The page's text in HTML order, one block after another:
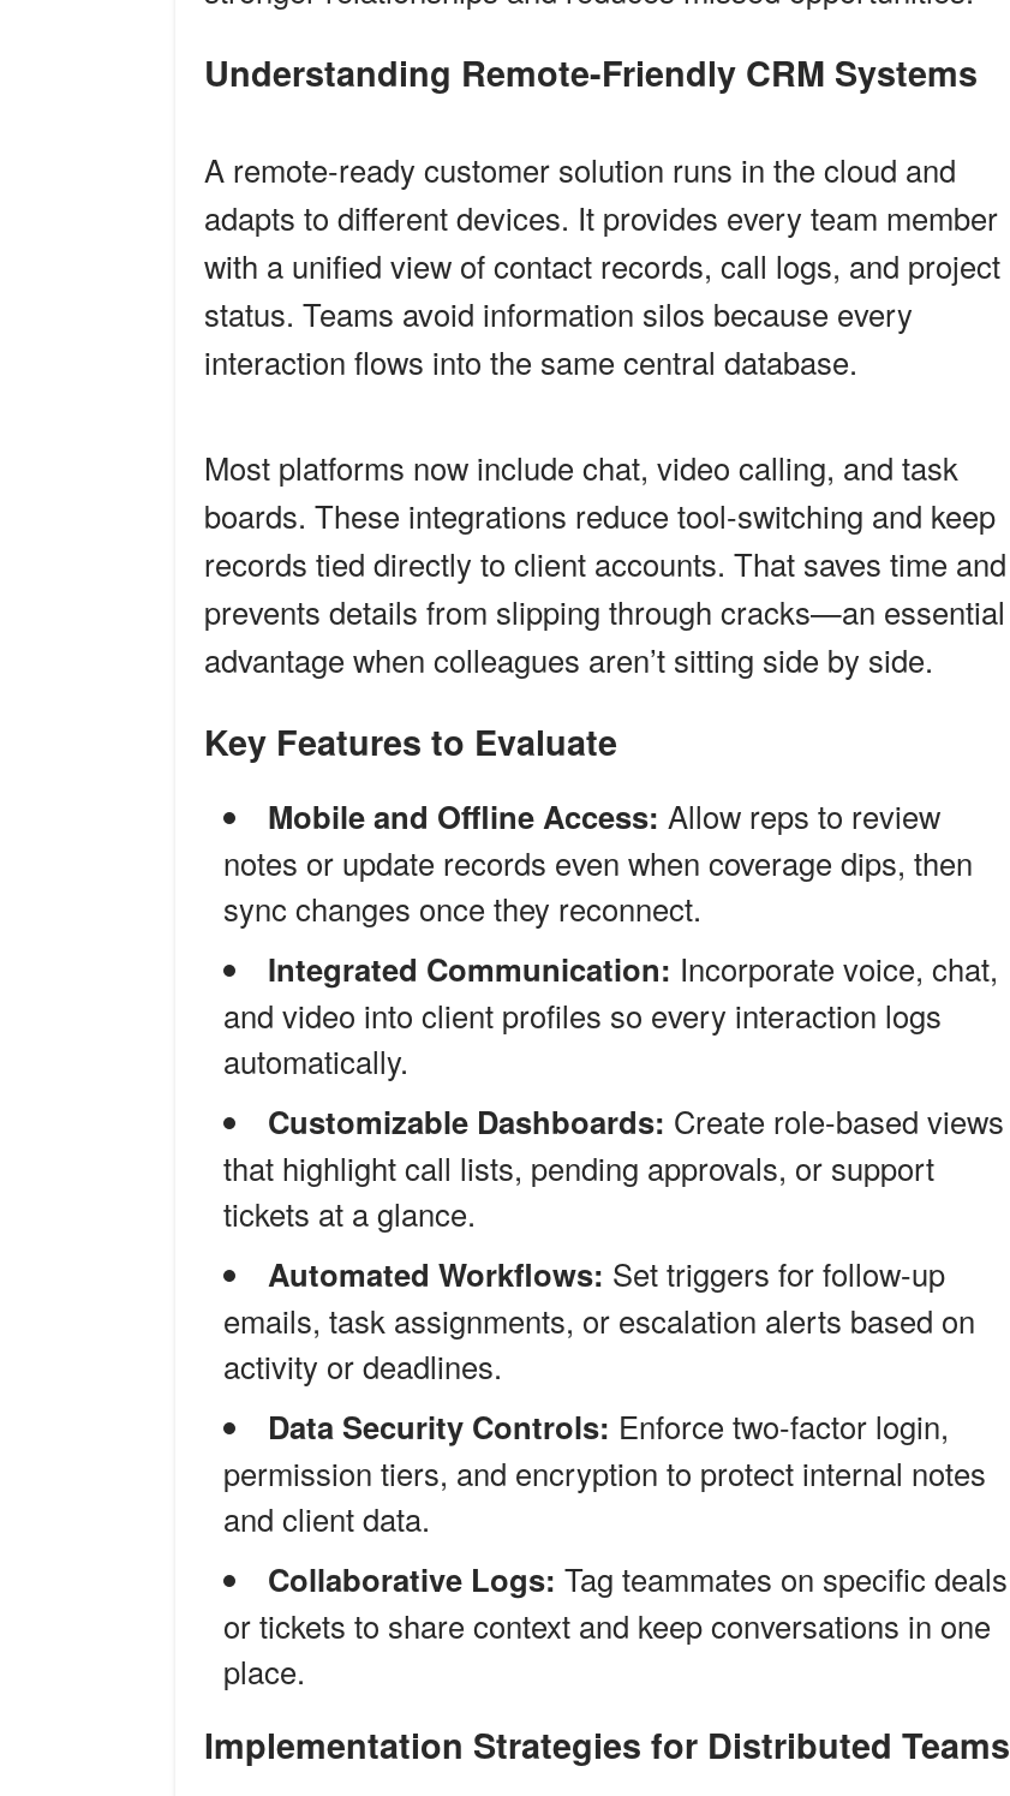
Understanding Remote-Friendly CRM Systems
A remote-ready customer solution runs in the cloud and
adapts to different devices. It provides every team member
with a unified view of contact records, call logs, and project
status. Teams avoid information silos because every
interaction flows into the same central database.
Most platforms now include chat, video calling, and task
boards. These integrations reduce tool-switching and keep
records tied directly to client accounts. That saves time and
prevents details from slipping through cracks—an essential
advantage when colleagues aren’t sitting side by side.
Key Features to Evaluate
Mobile and Offline Access: Allow reps to review
notes or update records even when coverage dips, then
sync changes once they reconnect.
Integrated Communication: Incorporate voice, chat,
and video into client profiles so every interaction logs
automatically.
Customizable Dashboards: Create role-based views
that highlight call lists, pending approvals, or support
tickets at a glance.
Automated Workflows: Set triggers for follow-up
emails, task assignments, or escalation alerts based on
activity or deadlines.
Data Security Controls: Enforce two-factor login,
permission tiers, and encryption to protect internal notes
and client data.
Collaborative Logs: Tag teammates on specific deals
or tickets to share context and keep conversations in one
place.
Implementation Strategies for Distributed Teams